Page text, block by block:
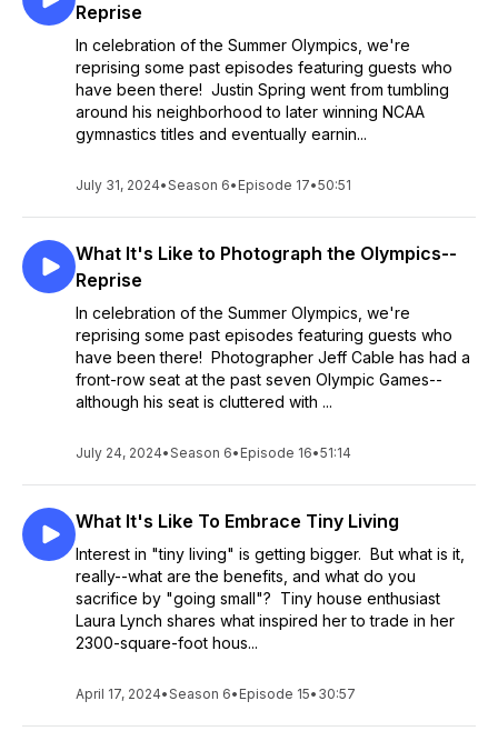
Reprise
In celebration of the Summer Olympics, we're
reprising some past episodes featuring guests who
have been there! Justin Spring went from tumbling
around his neighborhood to later winning NCAA
gymnastics titles and eventually earnin...
July 31, 2024•Season 6• Episode 17•50:51
What It's Like to Photograph the Olympics--
Reprise
In celebration of the Summer Olympics, we're
reprising some past episodes featuring guests who
have been there! Photographer Jeff Cable has had a
front-row seat at the past seven Olympic Games--
although his seat is cluttered with ...
July 24, 2024•Season 6• Episode 16•51:14
What It's Like To Embrace Tiny Living
Interest in "tiny living" is getting bigger. But what is it,
really--what are the benefits, and what do you
sacrifice by "going small"? Tiny house enthusiast
Laura Lynch shares what inspired her to trade in her
2300-square-foot hous...
April 17, 2024•Season 6• Episode 15• 30:57